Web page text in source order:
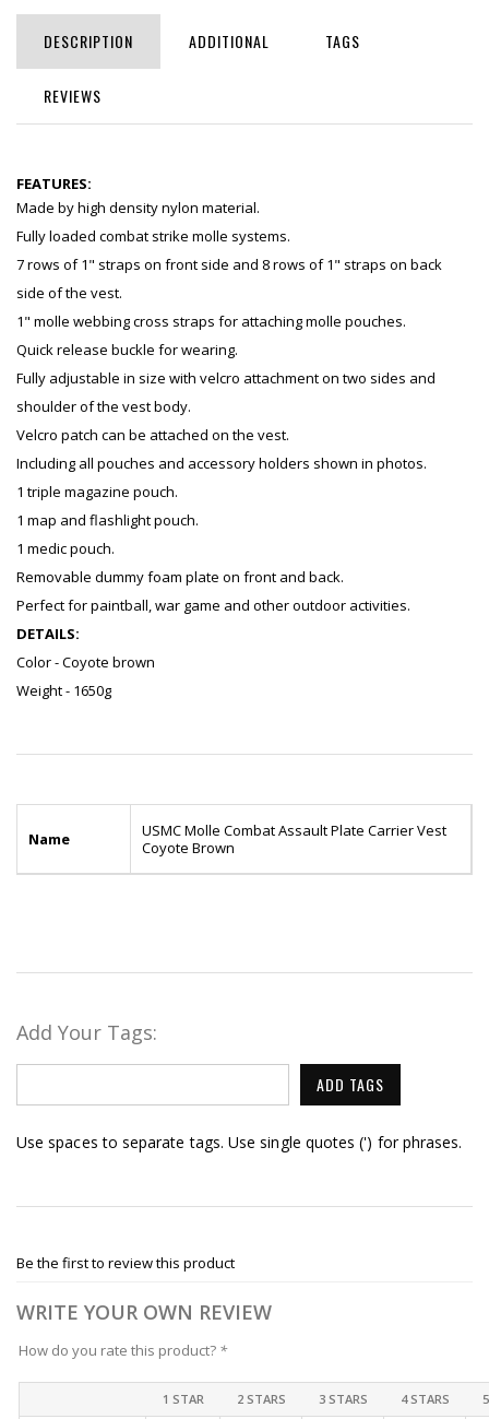
DESCRIPTION ADDITIONAL TAGS
REVIEWS
FEATURES:
Made by high density nylon material.
Fully loaded combat strike molle systems.
7 rows of 1" straps on front side and 8 rows of 1" straps on back
side of the vest.
1" molle webbing cross straps for attaching molle pouches.
Quick release buckle for wearing.
Fully adjustable in size with velcro attachment on two sides and
shoulder of the vest body.
Velcro patch can be attached on the vest.
Including all pouches and accessory holders shown in photos.
1 triple magazine pouch.
1 map and flashlight pouch.
1 medic pouch.
Removable dummy foam plate on front and back.
Perfect for paintball, war game and other outdoor activities.
DETAILS:
Color - Coyote brown
Weight - 1650g
Name
USMC Molle Combat Assault Plate Carrier Vest
Coyote Brown
Add Your Tags:
ADD TAGS
Use spaces to separate tags. Use single quotes (') for phrases.
Be the first to review this product
WRITE YOUR OWN REVIEW
How do you rate this product? *
1 STAR 2 STARS 3 STARS 4 STARS